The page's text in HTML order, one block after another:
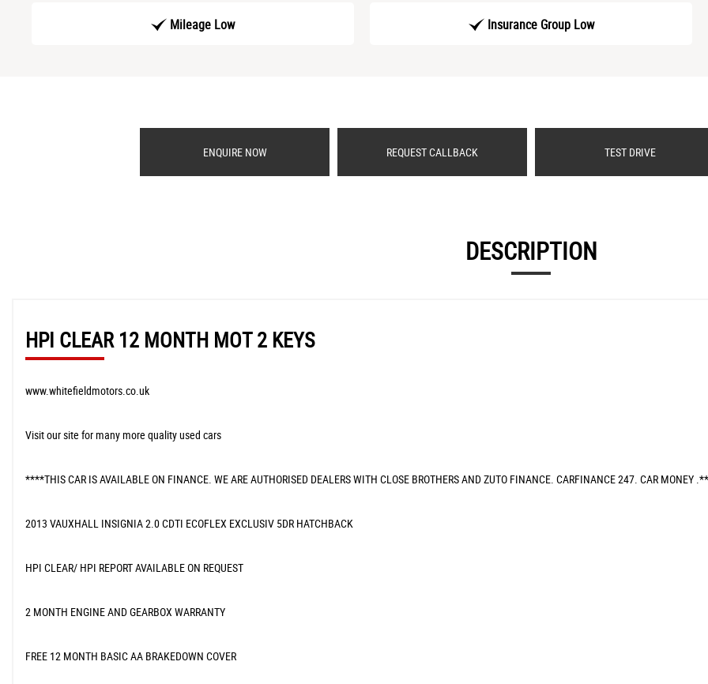
Mileage Low Insurance Group Low
ENQUIRE NOW REQUEST CALLBACK TEST DRIVE
DESCRIPTION
HPI CLEAR 12 MONTH MOT 2 KEYS
www.whitefieldmotors.co.uk
Visit our site for many more quality used cars
****THIS CAR IS AVAILABLE ON FINANCE. WE ARE AUTHORISED DEALERS WITH CLOSE BROTHERS AND ZUTO FINANCE. CARFINANCE 247. CAR MONEY
2013 VAUXHALL INSIGNIA 2.0 CDTI ECOFLEX EXCLUSIV 5DR HATCHBACK
HPI CLEAR/ HPI REPORT AVAILABLE ON REQUEST
2 MONTH ENGINE AND GEARBOX WARRANTY
FREE 12 MONTH BASIC AA BRAKEDOWN COVER